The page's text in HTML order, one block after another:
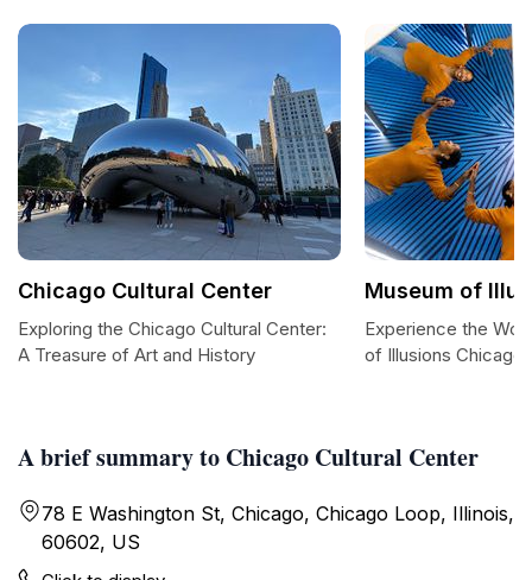
A brief summary to Chicago Cultural Center
78 E Washington St, Chicago, Chicago Loop, Illinois,
60602, US
Chicago Cultural Center
Exploring the Chicago Cultural Center:
A Treasure of Art and History
Museum of
Experience the
of Illusions Chicago